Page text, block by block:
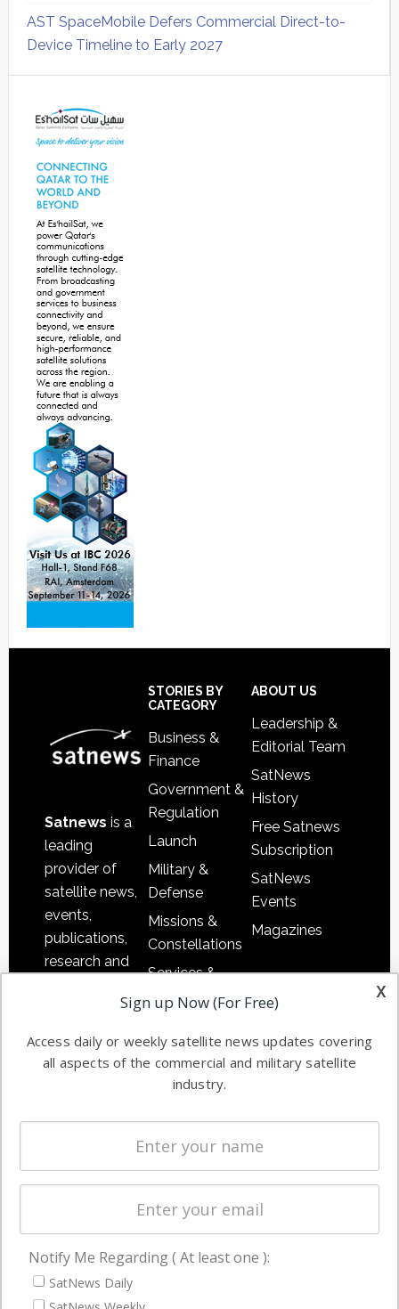
AST SpaceMobile Defers Commercial Direct-to-
Device Timeline to Early 2027
Sidebar
Satnews is a
leading
provider of
satellite news,
events,
publications,
research and
commercial
enterprises
STORIES BY
CATEGORY
Business &
Finance
Government &
Regulation
Launch
Military &
Defense
Missions &
Constellations
Services &
Applications
Automation &
Ground
Systems
Spectrum &
Licensing
Startups &
Business
ABOUT US
Leadership &
Editorial Team
SatNews
History
Free Satnews
Subscription
SatNews
Events
Magazines
NAVIGATION
Latest Stories
x
Sign up Now (For Free)
Access daily or weekly satellite news updates covering
all aspects of the commercial and military satellite
industry.
Notify Me Regarding ( At least one ):
SatNews Daily